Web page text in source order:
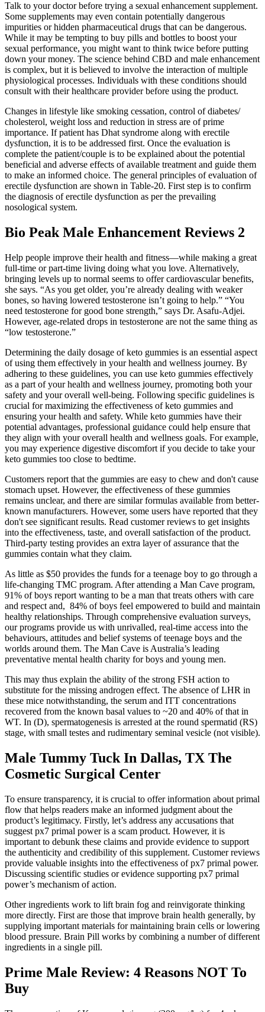
Talk to your doctor before trying a sexual enhancement supplement.
Some supplements may even contain potentially dangerous
impurities or hidden pharmaceutical drugs that can be dangerous.
While it may be tempting to buy pills and bottles to boost your
sexual performance, you might want to think twice before putting
down your money. The science behind CBD and male enhancement
is complex, but it is believed to involve the interaction of multiple
physiological processes. Individuals with these conditions should
consult with their healthcare provider before using the product.
Changes in lifestyle like smoking cessation, control of diabetes/
cholesterol, weight loss and reduction in stress are of prime
importance. If patient has Dhat syndrome along with erectile
dysfunction, it is to be addressed first. Once the evaluation is
complete the patient/couple is to be explained about the potential
beneficial and adverse effects of available treatment and guide them
to make an informed choice. The general principles of evaluation of
erectile dysfunction are shown in Table-20. First step is to confirm
the diagnosis of erectile dysfunction as per the prevailing
nosological system.
Bio Peak Male Enhancement Reviews 2
Help people improve their health and fitness—while making a great
full-time or part-time living doing what you love. Alternatively,
bringing levels up to normal seems to offer cardiovascular benefits,
she says. “As you get older, you’re already dealing with weaker
bones, so having lowered testosterone isn’t going to help.” “You
need testosterone for good bone strength,” says Dr. Asafu-Adjei.
However, age-related drops in testosterone are not the same thing as
“low testosterone.”
Determining the daily dosage of keto gummies is an essential aspect
of using them effectively in your health and wellness journey. By
adhering to these guidelines, you can use keto gummies effectively
as a part of your health and wellness journey, promoting both your
safety and your overall well-being. Following specific guidelines is
crucial for maximizing the effectiveness of keto gummies and
ensuring your health and safety. While keto gummies have their
potential advantages, professional guidance could help ensure that
they align with your overall health and wellness goals. For example,
you may experience digestive discomfort if you decide to take your
keto gummies too close to bedtime.
Customers report that the gummies are easy to chew and don't cause
stomach upset. However, the effectiveness of these gummies
remains unclear, and there are similar formulas available from better-
known manufacturers. However, some users have reported that they
don't see significant results. Read customer reviews to get insights
into the effectiveness, taste, and overall satisfaction of the product.
Third-party testing provides an extra layer of assurance that the
gummies contain what they claim.
As little as $50 provides the funds for a teenage boy to go through a
life-changing TMC program. After attending a Man Cave program,
91% of boys report wanting to be a man that treats others with care
and respect and, 84% of boys feel empowered to build and maintain
healthy relationships. Through comprehensive evaluation surveys,
our programs provide us with unrivalled, real-time access into the
behaviours, attitudes and belief systems of teenage boys and the
worlds around them. The Man Cave is Australia’s leading
preventative mental health charity for boys and young men.
This may thus explain the ability of the strong FSH action to
substitute for the missing androgen effect. The absence of LHR in
these mice notwithstanding, the serum and ITT concentrations
recovered from the known basal values to ~20 and 40% of that in
WT. In (D), spermatogenesis is arrested at the round spermatid (RS)
stage, with small testes and rudimentary seminal vesicle (not visible).
Male Tummy Tuck In Dallas, TX The
Cosmetic Surgical Center
To ensure transparency, it is crucial to offer information about primal
flow that helps readers make an informed judgment about the
product’s legitimacy. Firstly, let’s address any accusations that
suggest px7 primal power is a scam product. However, it is
important to debunk these claims and provide evidence to support
the authenticity and credibility of this supplement. Customer reviews
provide valuable insights into the effectiveness of px7 primal power.
Discussing scientific studies or evidence supporting px7 primal
power’s mechanism of action.
Other ingredients work to lift brain fog and reinvigorate thinking
more directly. First are those that improve brain health generally, by
supplying important materials for maintaining brain cells or lowering
blood pressure. Brain Pill works by combining a number of different
ingredients in a single pill.
Prime Male Review: 4 Reasons NOT To
Buy